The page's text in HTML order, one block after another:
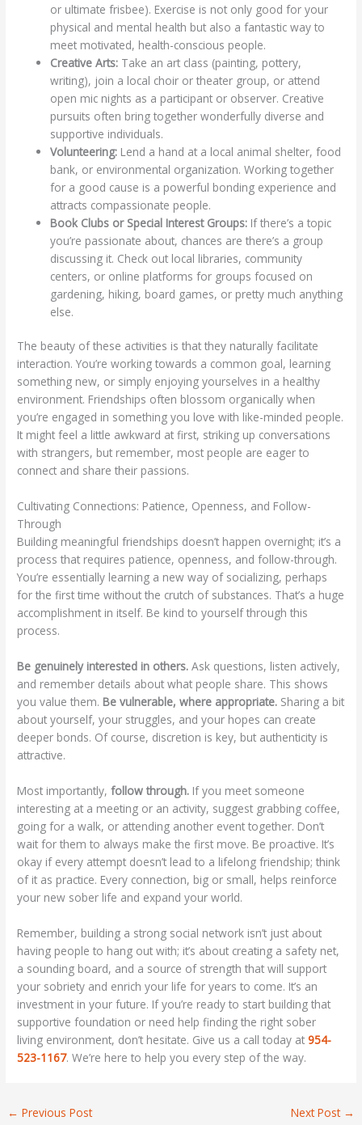
or ultimate frisbee). Exercise is not only good for your
physical and mental health but also a fantastic way to
meet motivated, health-conscious people.
Creative Arts: Take an art class (painting, pottery,
writing), join a local choir or theater group, or attend
open mic nights as a participant or observer. Creative
pursuits often bring together wonderfully diverse and
supportive individuals.
Volunteering: Lend a hand at a local animal shelter, food
bank, or environmental organization. Working together
for a good cause is a powerful bonding experience and
attracts compassionate people.
Book Clubs or Special Interest Groups: If there’s a topic
you’re passionate about, chances are there’s a group
discussing it. Check out local libraries, community
centers, or online platforms for groups focused on
gardening, hiking, board games, or pretty much anything
else.
The beauty of these activities is that they naturally facilitate
interaction. You’re working towards a common goal, learning
something new, or simply enjoying yourselves in a healthy
environment. Friendships often blossom organically when
you’re engaged in something you love with like-minded people.
It might feel a little awkward at first, striking up conversations
with strangers, but remember, most people are eager to
connect and share their passions.
Cultivating Connections: Patience, Openness, and Follow-
Through
Building meaningful friendships doesn’t happen overnight; it’s a
process that requires patience, openness, and follow-through.
You’re essentially learning a new way of socializing, perhaps
for the first time without the crutch of substances. That’s a huge
accomplishment in itself. Be kind to yourself through this
process.
Be genuinely interested in others. Ask questions, listen actively,
and remember details about what people share. This shows
you value them. Be vulnerable, where appropriate. Sharing a bit
about yourself, your struggles, and your hopes can create
deeper bonds. Of course, discretion is key, but authenticity is
attractive.
Most importantly,follow through. If you meet someone
interesting at a meeting or an activity, suggest grabbing coffee,
going for a walk, or attending another event together. Don’t
wait for them to always make the first move. Be proactive. It’s
okay if every attempt doesn’t lead to a lifelong friendship; think
of it as practice. Every connection, big or small, helps reinforce
your new sober life and expand your world.
Remember, building a strong social network isn’t just about
having people to hang out with; it’s about creating a safety net,
a sounding board, and a source of strength that will support
your sobriety and enrich your life for years to come. It’s an
investment in your future. If you’re ready to start building that
supportive foundation or need help finding the right sober
living environment, don’t hesitate. Give us a call today at954-
523-1167. We’re here to help you every step of the way.
← Previous Post Next Post →